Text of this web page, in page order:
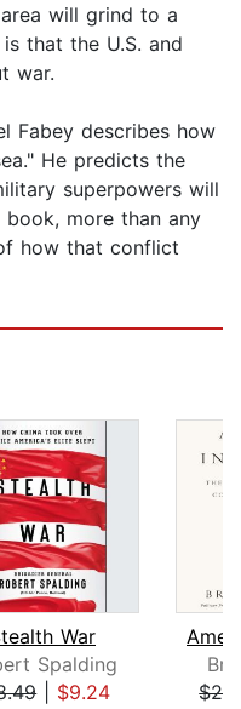
will grind to a
that the U.S. and
war.
Fabey describes how
He predicts the
superpowers will
more than any
how that conflict
War
Spalding
| $9.24